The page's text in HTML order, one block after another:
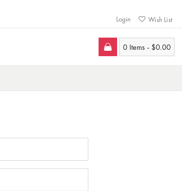
Login Wish List
0 Items - $0.00